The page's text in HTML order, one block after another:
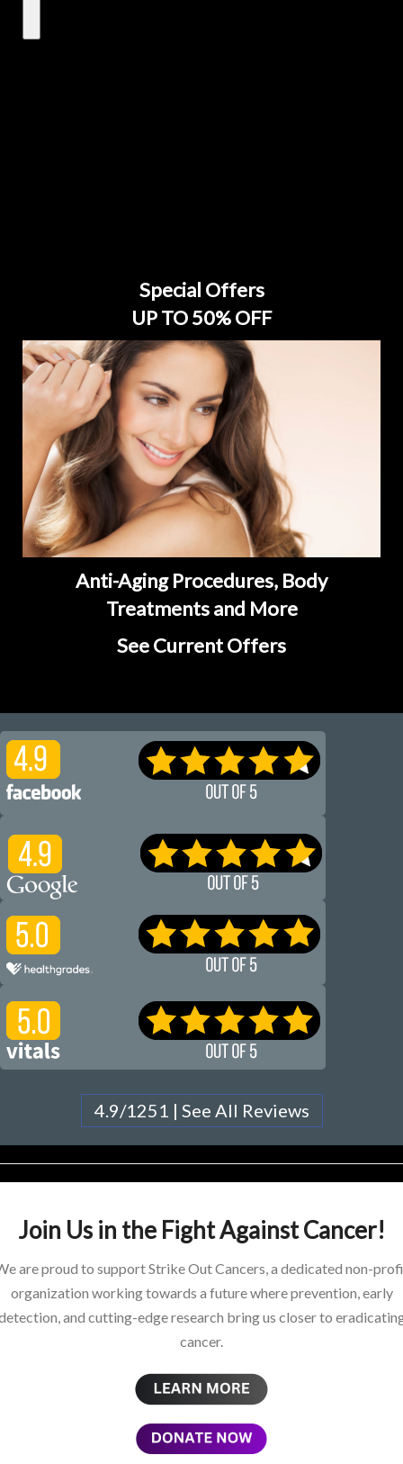
Special Offers
UP TO 50% OFF
Anti-Aging Procedures, Body
Treatments and More
See Current Offers
4.9/1251 | See All Reviews
Join Us in the Fight Against Cancer!
are proud to support Strike Out Cancers, a dedicated non-
organization working towards a future where prevention, early
and cutting-edge research bring us closer to
cancer.